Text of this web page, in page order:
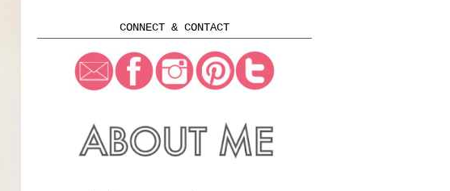
CONNECT & CONTACT